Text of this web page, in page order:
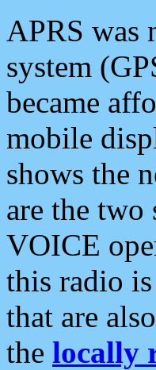
APRS was
system
became
mobile
shows the
are the
VOICE
this radio
that are
the locally